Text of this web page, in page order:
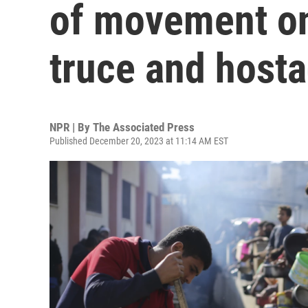
of movement
truce and
NPR | By The Associated Press
Published December 20, 2023 at 11:14 AM EST